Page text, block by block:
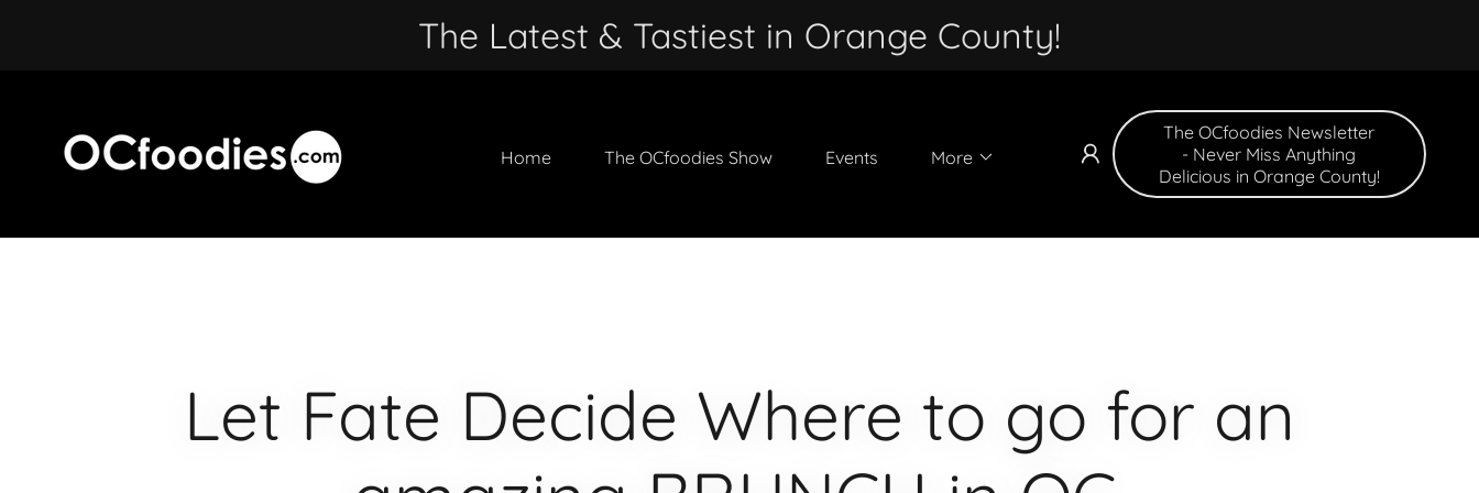
The Latest & Tastiest in Orange County!
Home The OCfoodies Show Events More
The OCfoodies Newsletter
- Never Miss Anything
Delicious in Orange County!
Let Fate Decide Where to go for an